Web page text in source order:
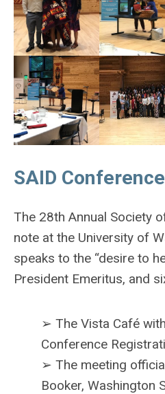
SAID
The 28th Annual Society
note at the University of
speaks to the “desire to
President Emeritus, and
➢ The Vista Café
Conference
➢ The meeting
Booker, Washington